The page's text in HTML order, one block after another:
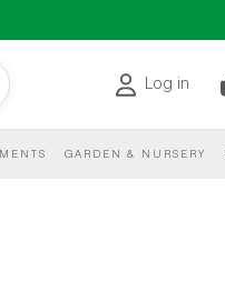
Log in
GARDEN & NURSERY